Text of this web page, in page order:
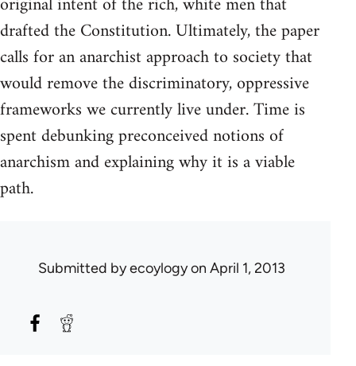
drafted the Constitution. Ultimately, the paper
calls for an anarchist approach to society that
would remove the discriminatory, oppressive
frameworks we currently live under. Time is
spent debunking preconceived notions of
anarchism and explaining why it is a viable
path.
Submitted byecoylogyon April 1, 2013